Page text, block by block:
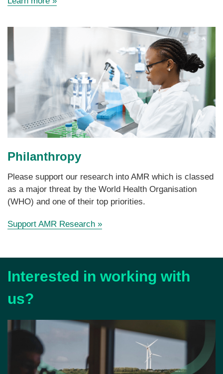
faculties.
Philanthropy
Please support our research into AMR which is classed
as a major threat by the World Health Organisation
(WHO) and one of their top priorities.
Support AMR Research »
Interested in working with
us?